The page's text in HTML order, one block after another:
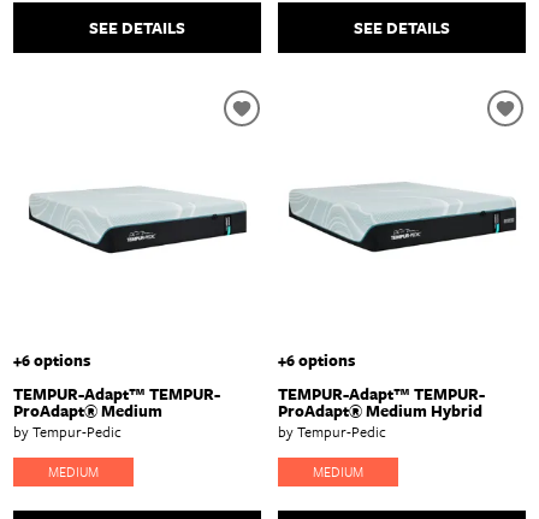
SEE DETAILS SEE DETAILS
+6 options
TEMPUR-Adapt™ TEMPUR-
ProAdapt® Medium
by Tempur-Pedic
MEDIUM
+6 options
TEMPUR-Adapt™ TEMPUR-
ProAdapt® Medium Hybrid
by Tempur-Pedic
MEDIUM